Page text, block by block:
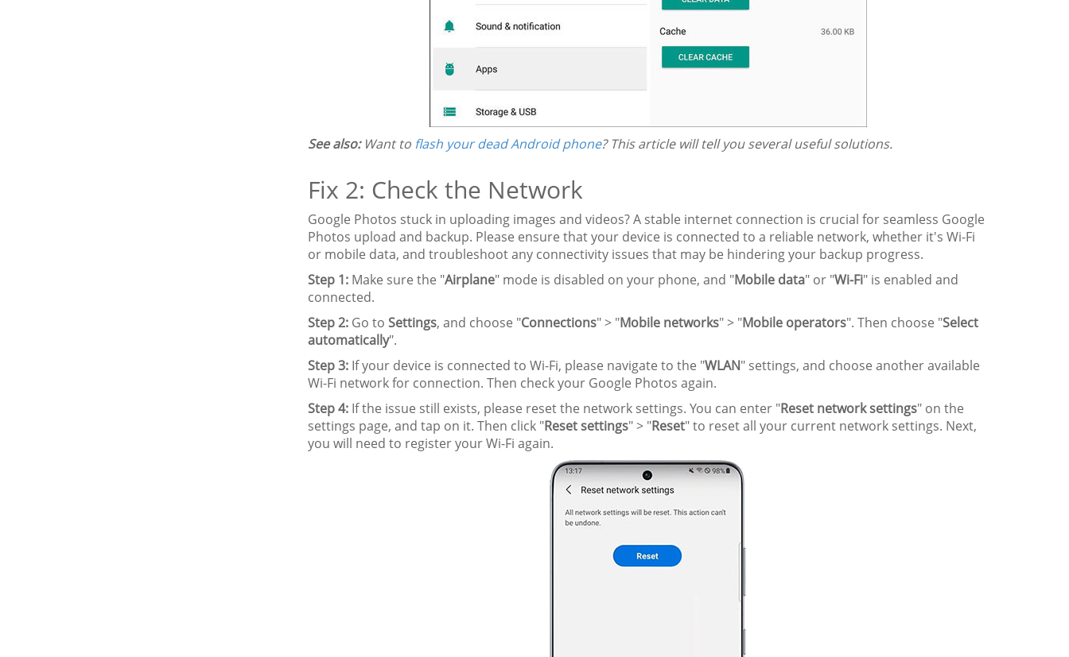
See also: Want to flash your dead Android phone? This article will tell you several useful solutions.
Fix 2: Check the Network
Google Photos stuck in uploading images and videos? A stable internet connection is crucial for seamless Google
Photos upload and backup. Please ensure that your device is connected to a reliable network, whether it's Wi-Fi
or mobile data, and troubleshoot any connectivity issues that may be hindering your backup progress.
Step 1: Make sure the "Airplane" mode is disabled on your phone, and "Mobile data" or "Wi-Fi" is enabled and
connected.
Step 2: Go to Settings, and choose "Connections" > "Mobile networks" > "Mobile operators". Then choose "Select
automatically".
Step 3: If your device is connected to Wi-Fi, please navigate to the "WLAN" settings, and choose another available
Wi-Fi network for connection. Then check your Google Photos again.
Step 4: If the issue still exists, please reset the network settings. You can enter "Reset network settings" on the
settings page, and tap on it. Then click "Reset settings" > "Reset" to reset all your current network settings. Next,
you will need to register your Wi-Fi again.